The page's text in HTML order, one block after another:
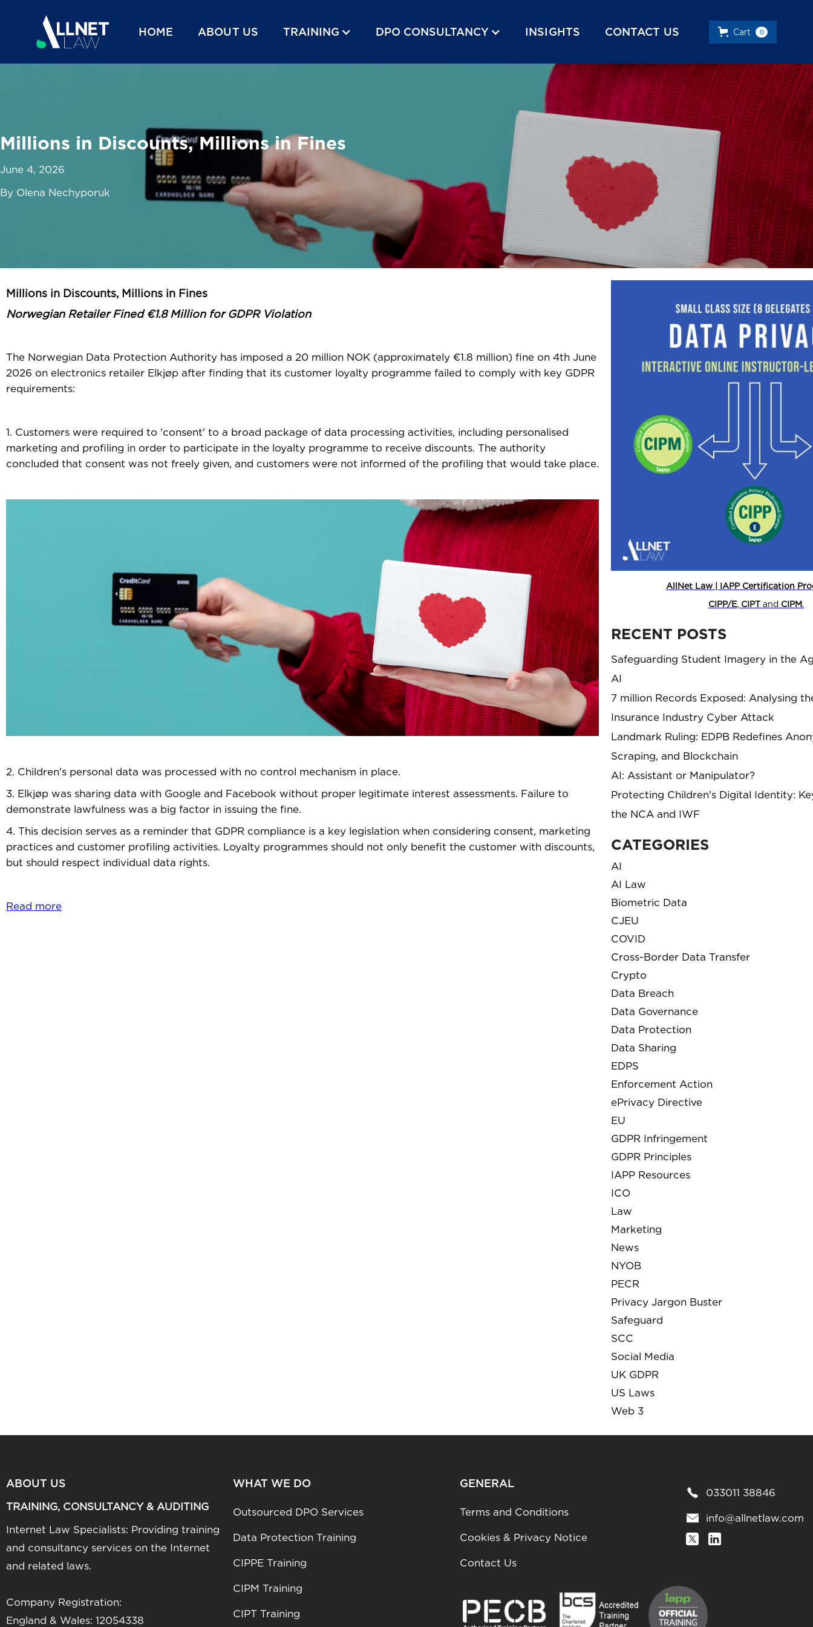
HOME ABOUT US TRAINING DPO CONSULTANCY INSIGHTS CONTACT US Cart 0
Millions in Discounts, Millions in Fines
June 4, 2026
By Olena Nechyporuk
Millions in Discounts, Millions in Fines
Norwegian Retailer Fined €1.8 Million for GDPR Violation
The Norwegian Data Protection Authority has imposed a 20 million NOK (approximately €1.8 million) fine on 4th June
2026 on electronics retailer Elkjøp after finding that its customer loyalty programme failed to comply with key GDPR
requirements:
1. Customers were required to 'consent' to a broad package of data processing activities, including personalised
marketing and profiling in order to participate in the loyalty programme to receive discounts. The authority
concluded that consent was not freely given, and customers were not informed of the profiling that would take place.
2. Children's personal data was processed with no control mechanism in place.
3. Elkjøp was sharing data with Google and Facebook without proper legitimate interest assessments. Failure to
demonstrate lawfulness was a big factor in issuing the fine.
4. This decision serves as a reminder that GDPR compliance is a key legislation when considering consent, marketing
practices and customer profiling activities. Loyalty programmes should not only benefit the customer with discounts,
but should respect individual data rights.
Read more
AllNet Law | IAPP Certification
CIPP/E, CIPTand CIPM.
RECENT POSTS
Safeguarding Student Imagery in the
AI
7 million Records Exposed: Analysing
Insurance Industry Cyber Attack
Landmark Ruling: EDPB Redefines
Scraping, and Blockchain
AI: Assistant or Manipulator?
Protecting Children’s Digital Identity:
the NCA and IWF
CATEGORIES
AI
AI Law
Biometric Data
CJEU
COVID
Cross-Border Data Transfer
Crypto
Data Breach
Data Governance
Data Protection
Data Sharing
EDPS
Enforcement Action
ePrivacy Directive
EU
GDPR Infringement
GDPR Principles
IAPP Resources
ICO
Law
Marketing
News
NYOB
PECR
Privacy Jargon Buster
Safeguard
SCC
Social Media
UK GDPR
US Laws
Web 3
ABOUT US
TRAINING, CONSULTANCY & AUDITING
Internet Law Specialists: Providing training
and consultancy services on the Internet
and related laws.
Company Registration:
England & Wales: 12054338
WHAT WE DO
Outsourced DPO Services
Data Protection Training
CIPPE Training
CIPM Training
CIPT Training
GENERAL
Terms and Conditions
Cookies & Privacy Notice
Contact Us
033011 38846
info@allnetlaw.com